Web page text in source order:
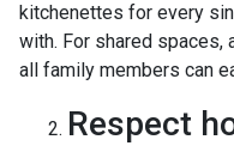
kitchenettes for every
with. For shared spaces,
all family members can
Respect